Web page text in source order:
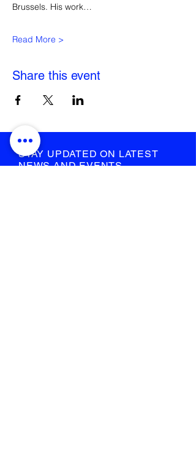
Brussels. His work…
Read More >
Share this event
STAY UPDATED ON LATEST
NEWS AND EVENTS